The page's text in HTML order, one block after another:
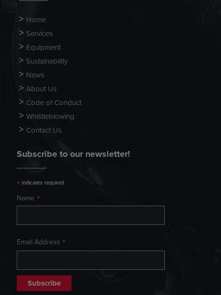
Home
Services
Equipment
Sustainability
News
About Us
Code of Conduct
Whistleblowing
Contact Us
Subscribe to our newsletter!
* indicates required
Name *
Email Address *